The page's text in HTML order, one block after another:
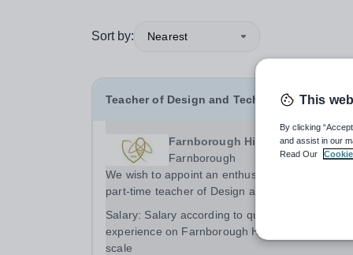
Sort by: Nearest
Teacher of Design and Technology
Farnborough Hill
Farnborough
We wish to appoint an enthusiastic and talented
part-time teacher of Design and Technology from
GCSE and A level. The department further
enhances the girls’ experiences by offering
Salary: Salary according to qualifications and
experience on Farnborough Hill’s own generous
scale
This
By clicking
and assist in our
Read Our